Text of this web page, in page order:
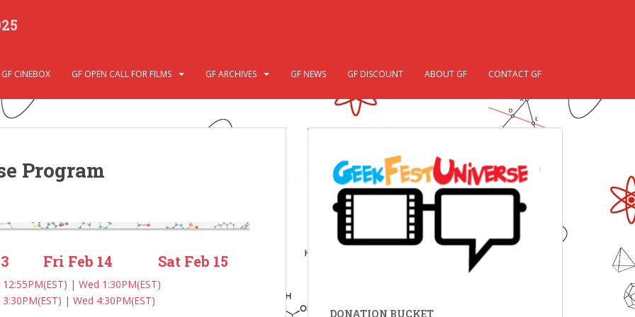
GF CINEBOX GF OPEN CALL FOR FILMS GF ARCHIVES GF NEWS GF DISCOUNT ABOUT GF CONTACT GF
Program
Fri Feb 14 Sat Feb 15
| Wed 1:30PM(EST)
| Wed 4:30PM(EST)
DONATION BUCKET